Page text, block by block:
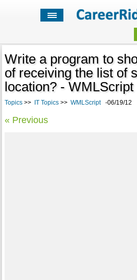
Write a program to
of receiving the list of
location? - WMLScript
Topics>> IT Topics>> WMLScript-06/19/12
« Previous